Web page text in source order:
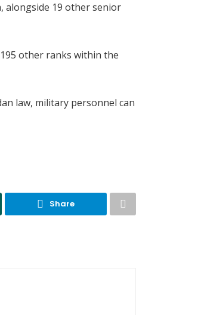
alongside 19 other senior
other ranks within the
law, military personnel can
Share